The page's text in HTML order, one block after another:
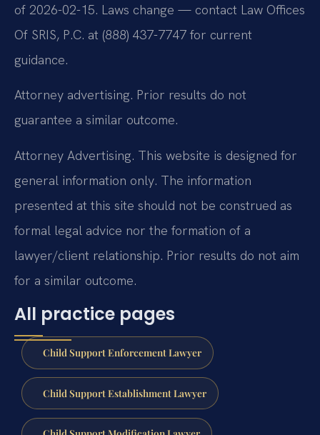
of 2026-02-15. Laws change — contact Law Offices
Of SRIS, P.C. at (888) 437-7747 for current
guidance.
Attorney advertising. Prior results do not
guarantee a similar outcome.
Attorney Advertising. This website is designed for
general information only. The information
presented at this site should not be construed as
formal legal advice nor the formation of a
lawyer/client relationship. Prior results do not aim
for a similar outcome.
All practice pages
Child Support Enforcement Lawyer
Child Support Establishment Lawyer